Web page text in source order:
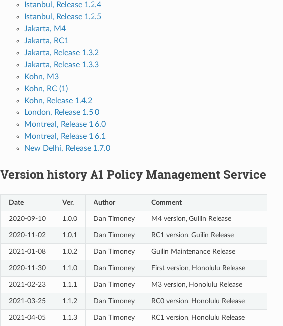
Istanbul, Release 1.2.4
Istanbul, Release 1.2.5
Jakarta, M4
Jakarta, RC1
Jakarta, Release 1.3.2
Jakarta, Release 1.3.3
Kohn, M3
Kohn, RC (1)
Kohn, Release 1.4.2
London, Release 1.5.0
Montreal, Release 1.6.0
Montreal, Release 1.6.1
New Delhi, Release 1.7.0
Version history A1 Policy Management Service
Date Ver. Author Comment
2020-09-10 1.0.0 Dan Timoney M4 version, Guilin Release
2020-11-02 1.0.1 Dan Timoney RC1 version, Guilin Release
2021-01-08 1.0.2 Dan Timoney Guilin Maintenance Release
2020-11-30 1.1.0 Dan Timoney First version, Honolulu Release
2021-02-23 1.1.1 Dan Timoney M3 version, Honolulu Release
2021-03-25 1.1.2 Dan Timoney RC0 version, Honolulu Release
2021-04-05 1.1.3 Dan Timoney RC1 version, Honolulu Release